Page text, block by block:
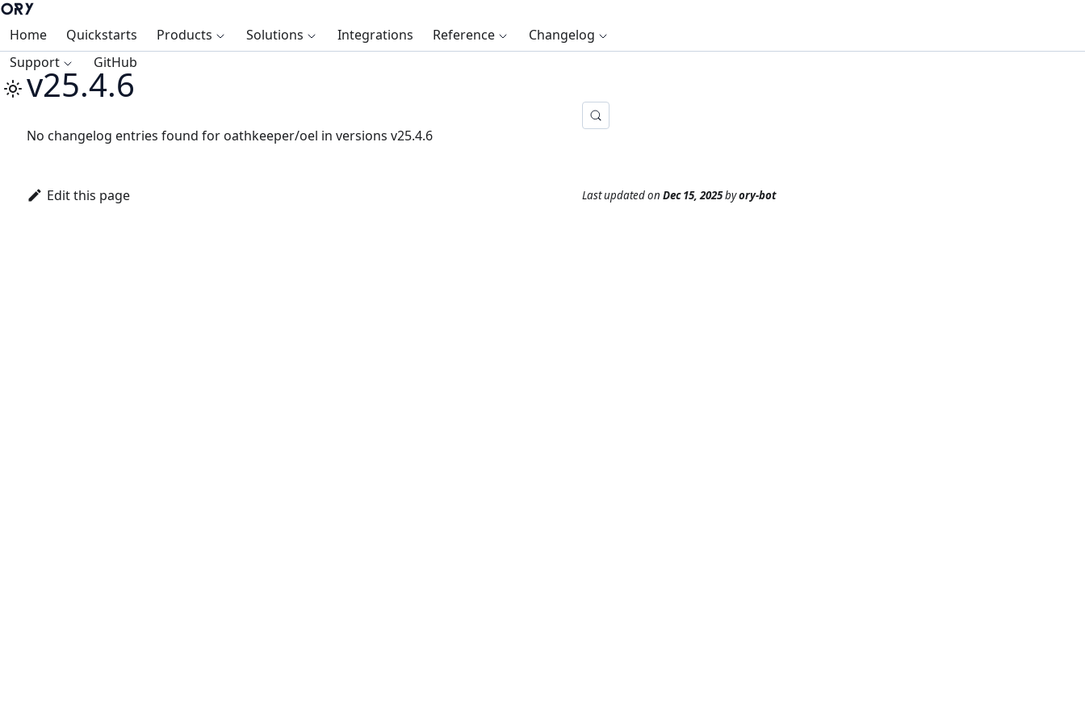
Home Quickstarts Products Solutions Integrations Reference
Changelog
Support
GitHub
v25.4.6
No changelog entries found for oathkeeper/oel in versions v25.4.6
Edit this page Last updatedon Dec 15, 2025byory-bot